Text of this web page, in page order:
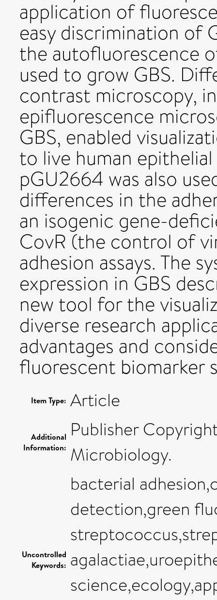
application of
easy discrimination of
the autofluorescence
used to grow GBS.
contrast microscopy,
epifluorescence
GBS, enabled
to live human
pGU2664 was also
differences in the
an isogenic gene-
CovR (the control of
adhesion assays. The
expression in GBS
new tool for the
diverse research
advantages and
fluorescent biomarker
Item Type: Article
Additional
Information:
Publisher
Microbiology.
Uncontrolled
Keywords:
bacterial
detection,green